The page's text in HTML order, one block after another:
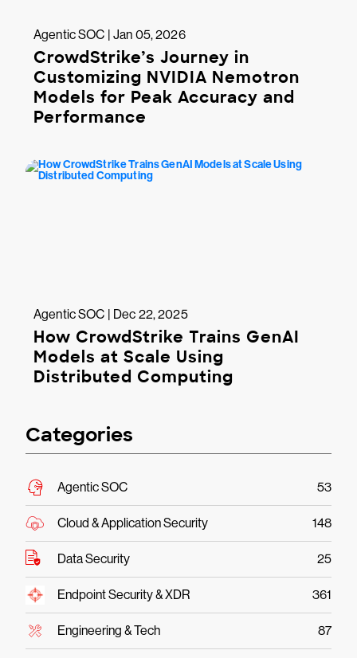
Agentic SOC | Jan 05, 2026
CrowdStrike’s Journey in
Customizing NVIDIA Nemotron
Models for Peak Accuracy and
Performance
Agentic SOC | Dec 22, 2025
How CrowdStrike Trains GenAI
Models at Scale Using
Distributed Computing
Categories
Agentic SOC 53
Cloud & Application Security 148
Data Security 25
Endpoint Security & XDR 361
Engineering & Tech 87